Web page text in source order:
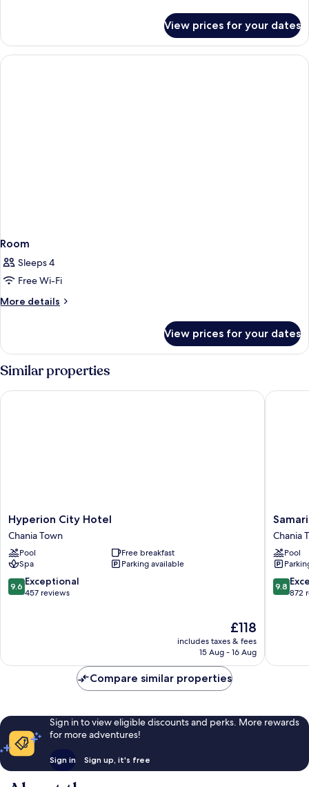
View prices for your dates
Room
Sleeps 4
Free Wi-Fi
More details
More
View prices for your dates
Similar properties
Hyperion
City
Hotel
Chania
Town
Hyperion City Hotel
Chania Town
Pool
Free breakfast
Spa
Parking available
9.6
out
9.6 Exceptional
457 reviews
The
price
is
£118
includes taxes & fees
15 Aug - 16 Aug
Hyperion City Hotel
Samaria
Hotel
Chania
Town
Chania
Pool
9.8
out
9.8
872
Samaria
Compare similar properties
Sign in to view eligible discounts and perks. More rewards
for more adventures!
Sign in Sign up, it's free